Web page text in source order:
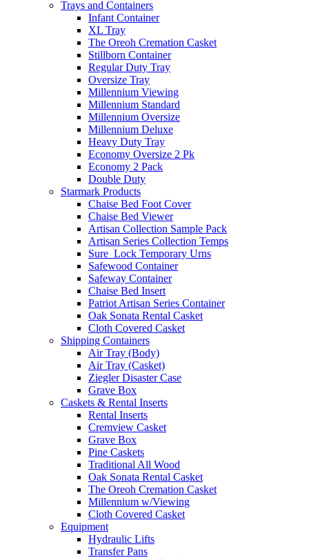
Trays and Containers
Infant Container
XL Tray
The Oreoh Cremation Casket
Stillborn Container
Regular Duty Tray
Oversize Tray
Millennium Viewing
Millennium Standard
Millennium Oversize
Millennium Deluxe
Heavy Duty Tray
Economy Oversize 2 Pk
Economy 2 Pack
Double Duty
Starmark Products
Chaise Bed Foot Cover
Chaise Bed Viewer
Artisan Collection Sample Pack
Artisan Series Collection Temps
Sure_Lock Temporary Urns
Safewood Container
Safeway Container
Chaise Bed Insert
Patriot Artisan Series Container
Oak Sonata Rental Casket
Cloth Covered Casket
Shipping Containers
Air Tray (Body)
Air Tray (Casket)
Ziegler Disaster Case
Grave Box
Caskets & Rental Inserts
Rental Inserts
Cremview Casket
Grave Box
Pine Caskets
Traditional All Wood
Oak Sonata Rental Casket
The Oreoh Cremation Casket
Millennium w/Viewing
Cloth Covered Casket
Equipment
Hydraulic Lifts
Transfer Pans